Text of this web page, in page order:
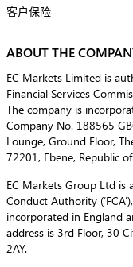
客户保险
ABOUT THE
EC Markets Limited is
Financial Services
The company is
Company No. 188565
Lounge, Ground Floor,
72201, Ebene, Republic
EC Markets Group Ltd is
Conduct Authority
incorporated in England
address is 3rd Floor, 30
2AY.